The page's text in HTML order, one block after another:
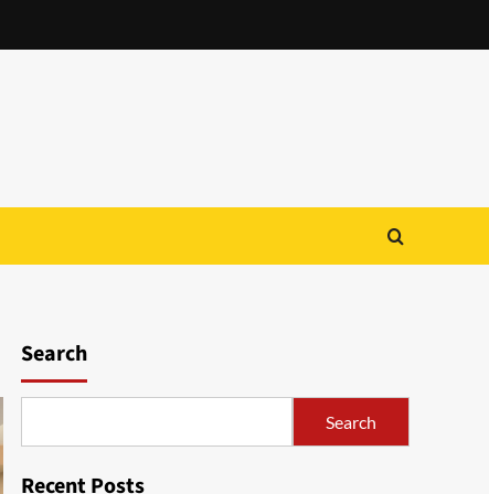
Search
Search
Recent Posts